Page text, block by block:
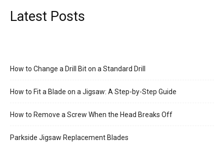
Latest Posts
How to Change a Drill Bit on a Standard Drill
How to Fit a Blade on a Jigsaw: A Step-by-Step Guide
How to Remove a Screw When the Head Breaks Off
Parkside Jigsaw Replacement Blades